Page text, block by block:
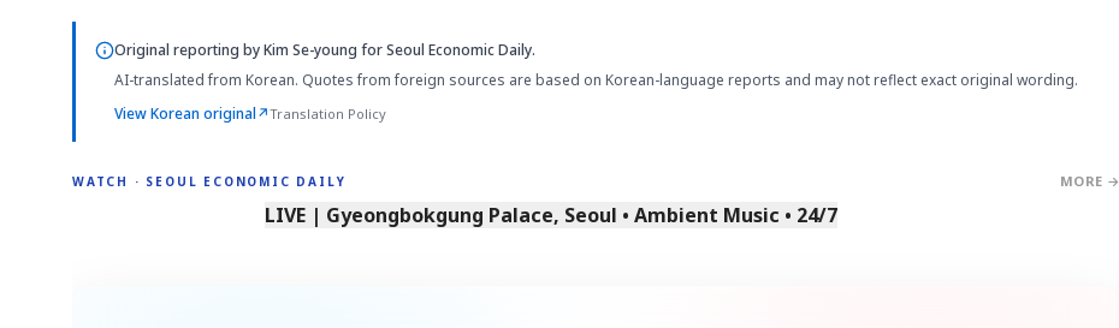
Original reporting byKim Se-young for Seoul Economic Daily.
AI-translated from Korean. Quotes from foreign sources are based on Korean-language reports and may not reflect exact original wording.
View Korean original↗Translation Policy
WATCH · SEOUL ECONOMIC DAILY MORE →
LIVE | Gyeongbokgung Palace, Seoul • Ambient Music • 24/7